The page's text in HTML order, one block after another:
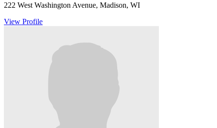
222 West Washington Avenue, Madison, WI
View Profile